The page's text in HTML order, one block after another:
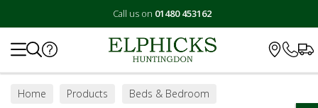
Call us on 01480 453162
Home Products
Beds & Bedroom